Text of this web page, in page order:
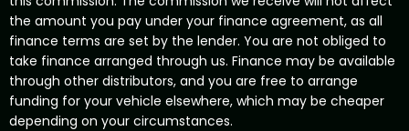
the amount you pay under your finance agreement, as all
finance terms are set by the lender. You are not obliged to
take finance arranged through us. Finance may be available
through other distributors, and you are free to arrange
funding for your vehicle elsewhere, which may be cheaper
depending on your circumstances.